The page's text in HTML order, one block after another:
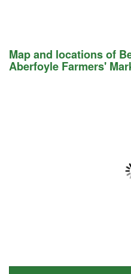
Map and locations of
Aberfoyle Farmers'